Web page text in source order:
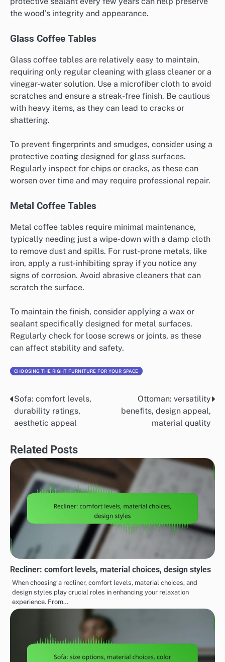
the wood’s integrity and appearance.
Glass Coffee Tables
Glass coffee tables are relatively easy to maintain,
requiring only regular cleaning with glass cleaner or a
vinegar-water solution. Use a microfiber cloth to avoid
scratches and ensure a streak-free finish. Be cautious
with heavy items, as they can lead to cracks or
shattering.
To prevent fingerprints and smudges, consider using a
protective coating designed for glass surfaces.
Regularly inspect for chips or cracks, as these can
worsen over time and may require professional repair.
Metal Coffee Tables
Metal coffee tables require minimal maintenance,
typically needing just a wipe-down with a damp cloth
to remove dust and spills. For rust-prone metals, like
iron, apply a rust-inhibiting spray if you notice any
signs of corrosion. Avoid abrasive cleaners that can
scratch the surface.
To maintain the finish, consider applying a wax or
sealant specifically designed for metal surfaces.
Regularly check for loose screws or joints, as these
can affect stability and safety.
CHOOSING THE RIGHT FURNITURE FOR YOUR SPACE
Post
navigation
Sofa: comfort levels,
durability ratings,
aesthetic appeal
Ottoman: versatility
benefits, design appeal,
material quality
Related Posts
Recliner: comfort levels, material choices, design styles
When choosing a recliner, comfort levels, material choices, and
design styles play crucial roles in enhancing your relaxation
experience. From…